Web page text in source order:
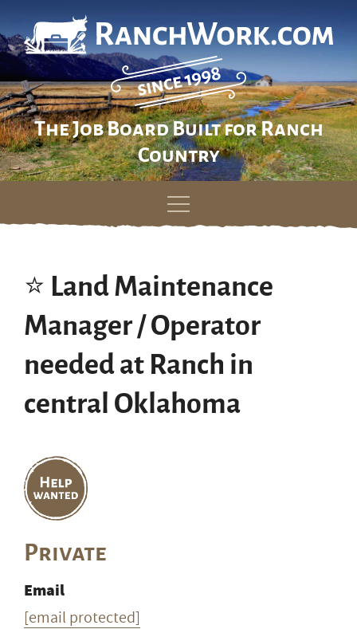
The Job Board Built for Ranch
Country
Skip
content⭐️ Land Maintenance
Manager / Operator
needed at Ranch in
central Oklahoma
Private
Email
[email protected]